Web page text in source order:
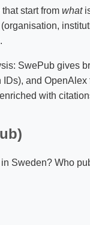
start from what
SwePub gives
and
with
Sweden? Who